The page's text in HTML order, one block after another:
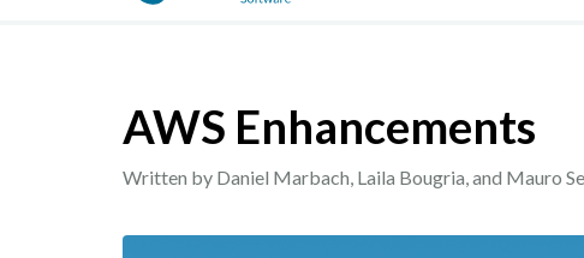
AWS Enhancements
Written by Daniel Marbach, Laila Bougria, and Mauro